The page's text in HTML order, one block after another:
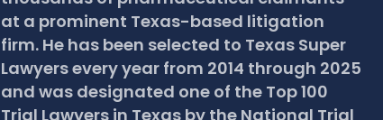
at a prominent Texas-based litigation
firm. He has been selected to Texas Super
Lawyers every year from 2014 through 2025
and was designated one of the Top 100
Trial Lawyers in Texas by the National Trial